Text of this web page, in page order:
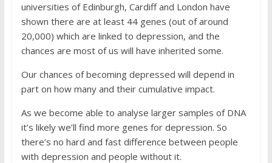
universities of ­Edinburgh, Cardiff and London have
shown there are at least 44 genes (out of around
20,000) which are linked to depression, and the
chances are most of us will have inherited some.
Our chances of becoming depressed will depend in
part on how many and their cumulative impact.
As we become able to analyse larger samples of DNA
it’s likely we’ll find more genes for depression. So
there’s no hard and fast difference between people
with depression and people without it.